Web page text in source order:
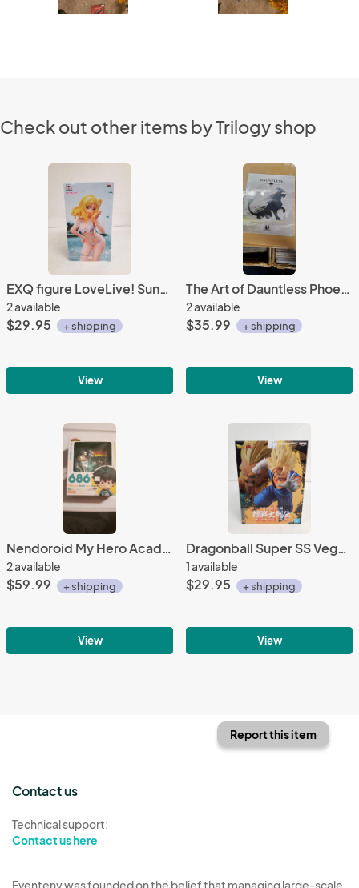
Check out other items by Trilogy shop
EXQ figure LoveLive! Sunshine!! Mari Ohara Banpresto
2 available
$29.95 + shipping
View
The Art of Dauntless Phoenix Labs Dark Horse Hardcover
2 available
$35.99 + shipping
View
Nendoroid My Hero Academa Midoriya Izuku Hero's Edition 686
2 available
$59.99 + shipping
View
Dragonball Super SS Vegeto Banpresto figure
1 available
$29.95 + shipping
View
Report this item
Contact us
Technical support:
Contact us here
Eventeny was founded on the belief that managing large-scale